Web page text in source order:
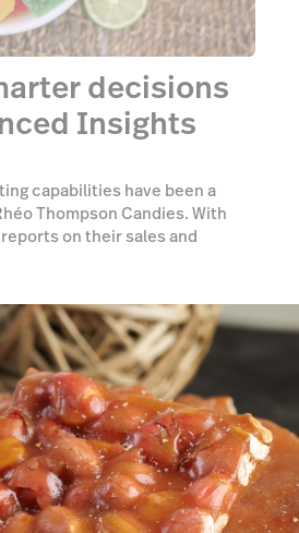
decisions
Insights
capabilities have been a
Thompson Candies. With
on their sales and
on what matters most—